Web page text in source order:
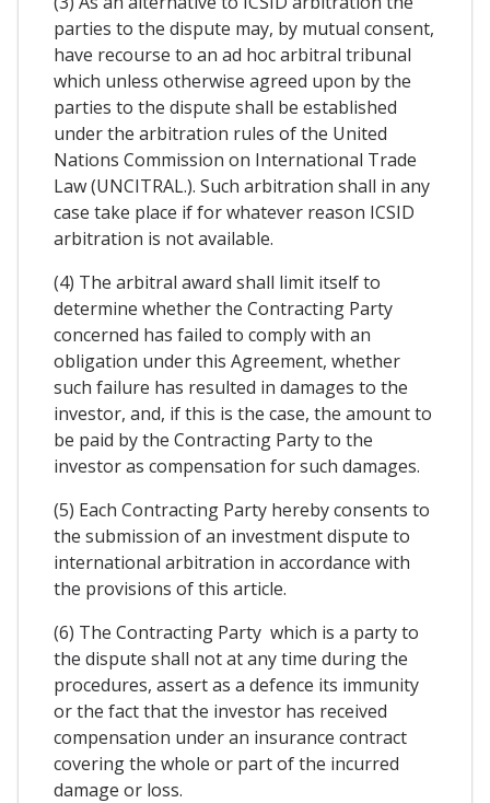
parties to the dispute may, by mutual consent,
have recourse to an ad hoc arbitral tribunal
which unless otherwise agreed upon by the
parties to the dispute shall be established
under the arbitration rules of the United
Nations Commission on International Trade
Law (UNCITRAL.). Such arbitration shall in any
case take place if for whatever reason ICSID
arbitration is not available.
(4) The arbitral award shall limit itself to
determine whether the Contracting Party
concerned has failed to comply with an
obligation under this Agreement, whether
such failure has resulted in damages to the
investor, and, if this is the case, the amount to
be paid by the Contracting Party to the
investor as compensation for such damages.
(5) Each Contracting Party hereby consents to
the submission of an investment dispute to
international arbitration in accordance with
the provisions of this article.
(6) The Contracting Party which is a party to
the dispute shall not at any time during the
procedures, assert as a defence its immunity
or the fact that the investor has received
compensation under an insurance contract
covering the whole or part of the incurred
damage or loss.